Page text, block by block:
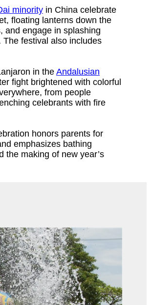
minority in China celebrate
floating lanterns down the
and engage in splashing
festival also includes
in the Andalusian
fight brightened with colorful
from people
celebrants with fire
honors parents for
emphasizes bathing
the making of new year’s